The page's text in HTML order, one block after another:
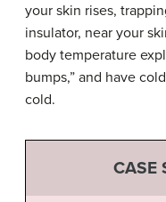
your skin rises,
insulator, near your
body temperature
bumps,” and have
cold.
CASE